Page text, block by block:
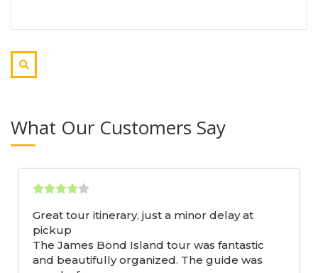
What Our Customers Say
Great tour itinerary, just a minor delay at
pickup
The James Bond Island tour was fantastic
and beautifully organized. The guide was